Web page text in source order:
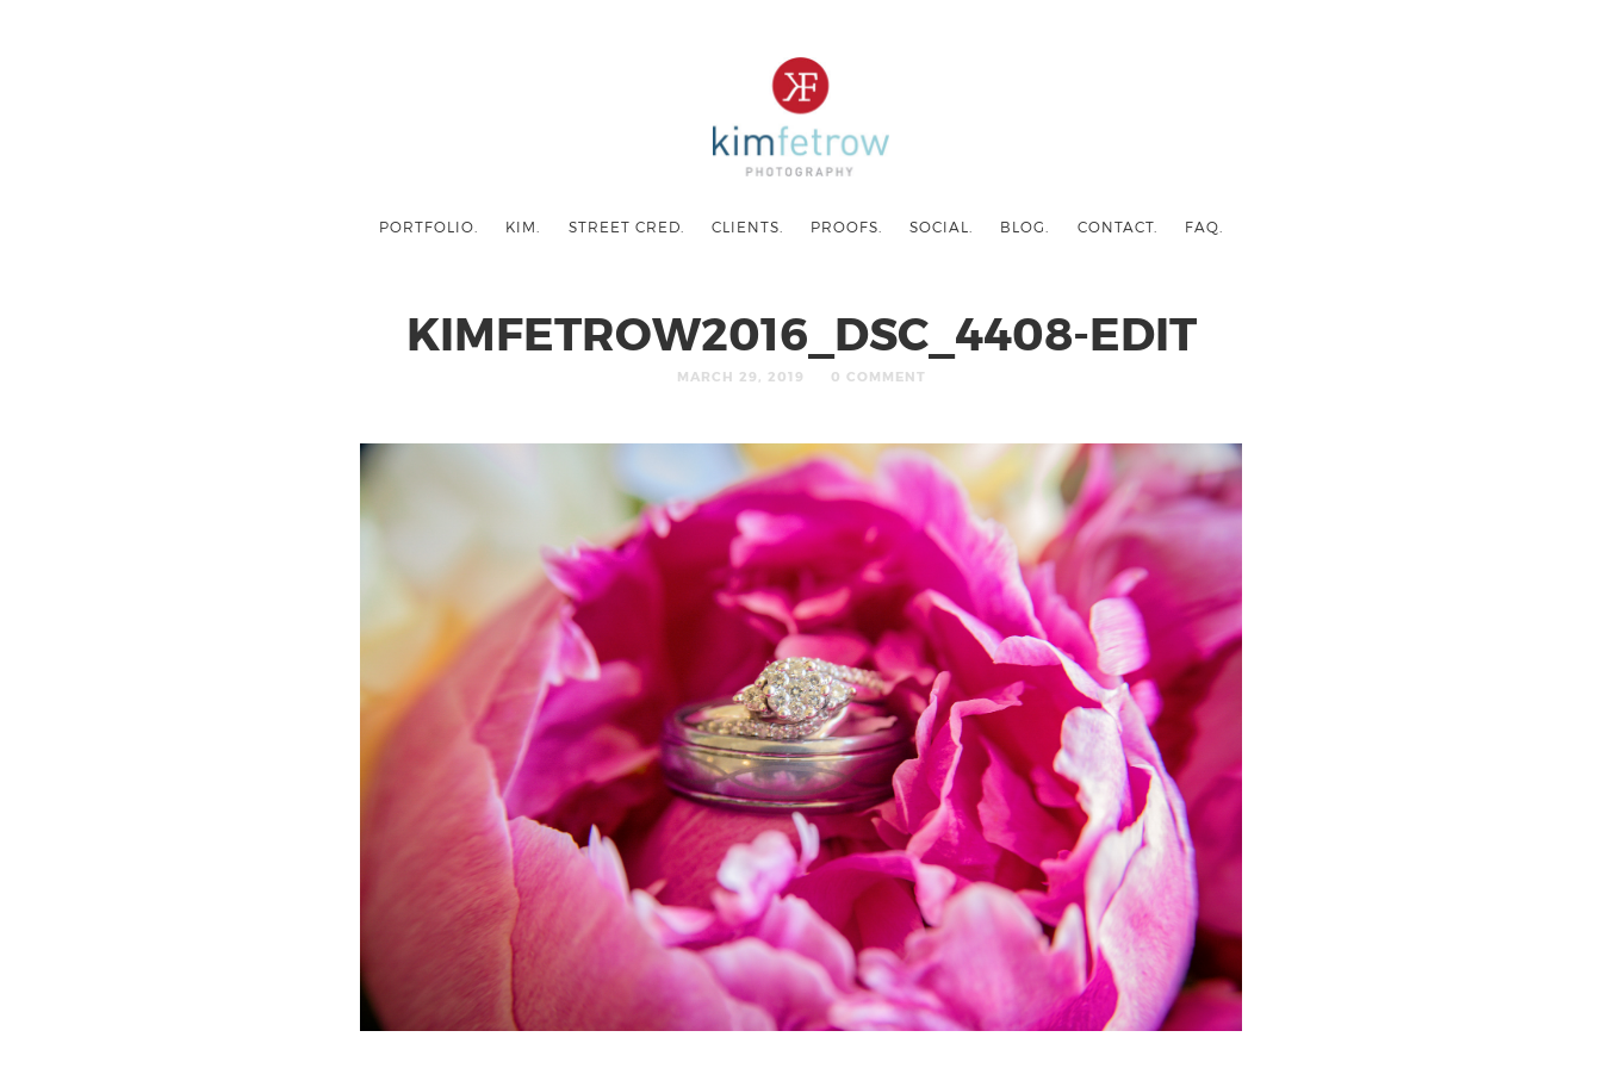
PORTFOLIO. KIM. STREET CRED. CLIENTS. PROOFS. SOCIAL. BLOG. CONTACT. FAQ.
KIMFETROW2016_DSC_4408-EDIT
MARCH 29, 2019 0 COMMENT